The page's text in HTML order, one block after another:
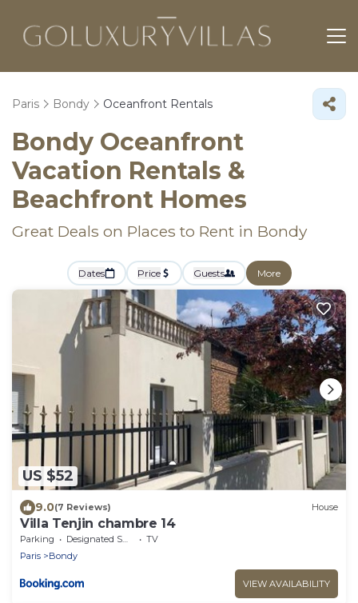
Paris Bondy Oceanfront Rentals
Bondy Oceanfront
Vacation Rentals &
Beachfront Homes
Great Deals on Places to Rent in Bondy
Dates Price Guests More
US $52
9.0(7 Reviews) House
Villa Tenjin chambre 14
Parking Designated Smoking Area
TV
Paris
Bondy
VIEW AVAILABILITY